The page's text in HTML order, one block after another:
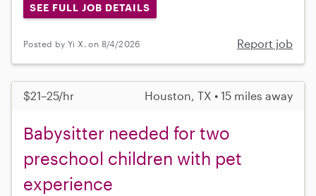
SEE FULL JOB DETAILS
Posted by Yi X. on 8/4/2026 Report job
$21–25/hr Houston, TX • 15 miles away
Babysitter needed for two
preschool children with pet
experience